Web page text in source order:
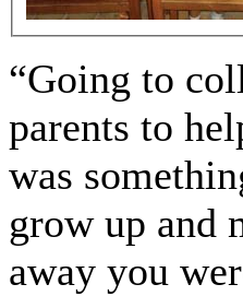
“Going to
parents to
was
grow up and
away you